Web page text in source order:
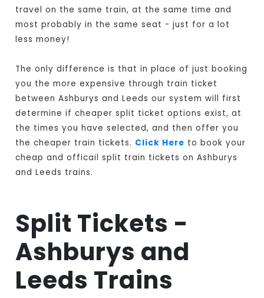
travel on the same train, at the same time and
most probably in the same seat - just for a lot
less money!
The only difference is that in place of just booking
you the more expensive through train ticket
between Ashburys and Leeds our system will first
determine if cheaper split ticket options exist, at
the times you have selected, and then offer you
the cheaper train tickets. Click Here to book your
cheap and officail split train tickets on Ashburys
and Leeds trains.
Split Tickets -
Ashburys and
Leeds Trains